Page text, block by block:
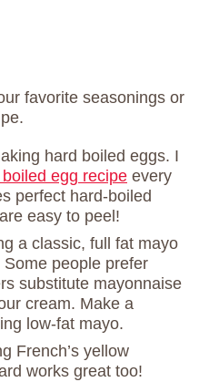
favorite seasonings or
hard boiled eggs. I
egg recipe every
perfect hard-boiled
easy to peel!
a classic, full fat mayo
Some people prefer
substitute mayonnaise
cream. Make a
low-fat mayo.
French’s yellow
works great too!